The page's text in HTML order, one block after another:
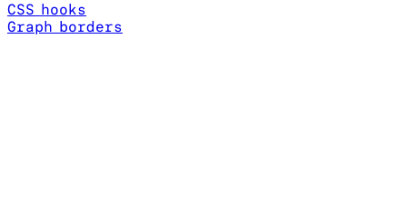
CSS hooks
Graph borders